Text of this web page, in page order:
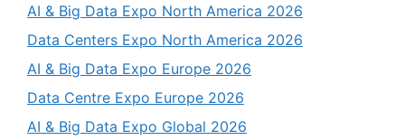
AI & Big Data Expo North America 2026
Data Centers Expo North America 2026
AI & Big Data Expo Europe 2026
Data Centre Expo Europe 2026
AI & Big Data Expo Global 2026